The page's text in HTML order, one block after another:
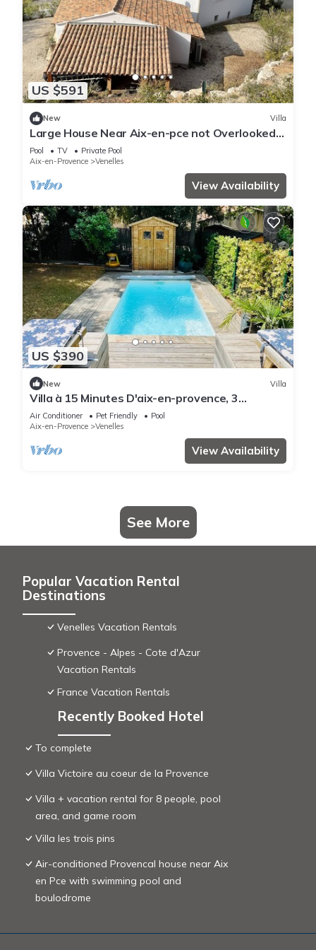
US $591
New Villa
Large House Near Aix-en-pce not Overlooked
on 1.2 Hectares of Land
Pool TV
Private Pool
Aix-en-Provence
Venelles
View Availability
US $390
New Villa
Villa à 15 Minutes D'aix-en-provence, 3
Chambres,piscine,climatisation,wifi
Air Conditioner Pet Friendly
Pool
Aix-en-Provence
Venelles
View Availability
See More
Popular Vacation Rental
Destinations
Venelles Vacation Rentals
Provence - Alpes - Cote d'Azur
Vacation Rentals
France Vacation Rentals
Recently Booked Hotel
To complete
Villa Victoire au coeur de la Provence
Villa + vacation rental for 8 people, pool
area, and game room
Villa les trois pins
Air-conditioned Provencal house near Aix
en Pce with swimming pool and
boulodrome